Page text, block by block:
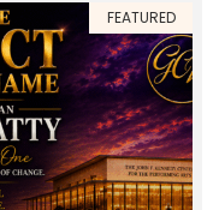
FEATURED